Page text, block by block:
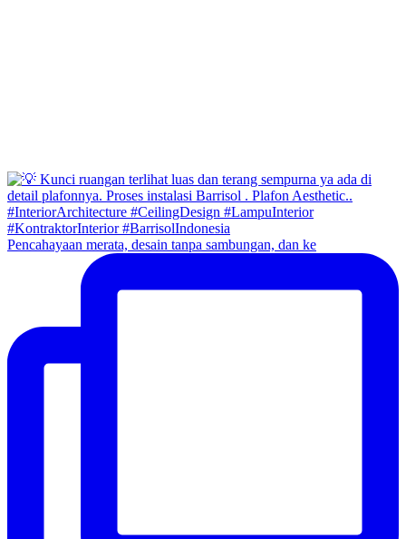
Pencahayaan merata, desain tanpa sambungan, dan ke